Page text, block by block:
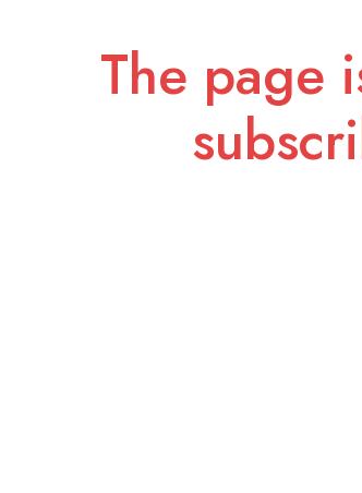
The page